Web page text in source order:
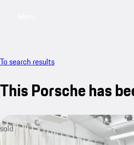
To search results
This Porsche has
sold